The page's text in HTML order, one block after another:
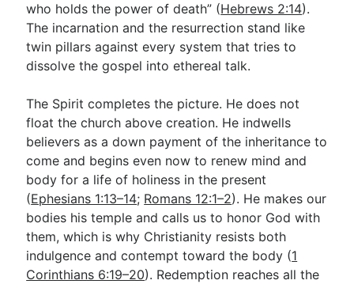
who holds the power of death” (Hebrews 2:14).
The incarnation and the resurrection stand like
twin pillars against every system that tries to
dissolve the gospel into ethereal talk.
The Spirit completes the picture. He does not
float the church above creation. He indwells
believers as a down payment of the inheritance to
come and begins even now to renew mind and
body for a life of holiness in the present
(Ephesians 1:13–14; Romans 12:1–2). He makes our
bodies his temple and calls us to honor God with
them, which is why Christianity resists both
indulgence and contempt toward the body (1
Corinthians 6:19–20). Redemption reaches all the